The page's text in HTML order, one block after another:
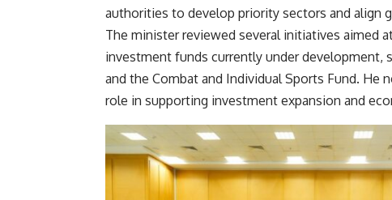
authorities to develop priority sectors and align
The minister reviewed several initiatives aimed
investment funds currently under development,
and the Combat and Individual Sports Fund. He
role in supporting investment expansion and